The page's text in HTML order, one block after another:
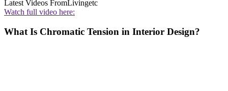
Latest Videos FromLivingetc
Watch full video here:
What Is Chromatic Tension in Interior Design?